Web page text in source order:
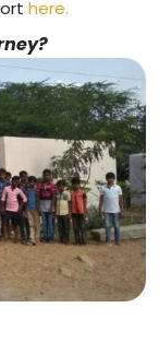
here.